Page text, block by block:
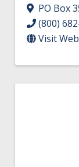
PO Box
(800)
Visit